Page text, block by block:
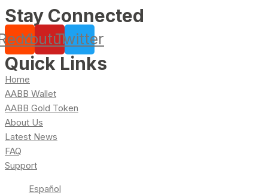
Stay Connected
YoutubeTwitter
Quick Links
Home
AABB Wallet
AABB Gold Token
About Us
Latest News
FAQ
Support
Español